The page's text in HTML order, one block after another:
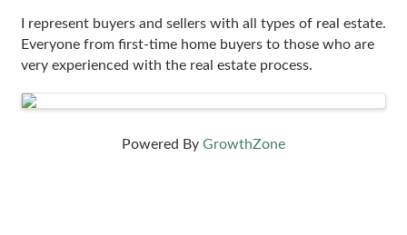
I represent buyers and sellers with all types of real estate.
Everyone from first-time home buyers to those who are
very experienced with the real estate process.
Images
Powered By GrowthZone